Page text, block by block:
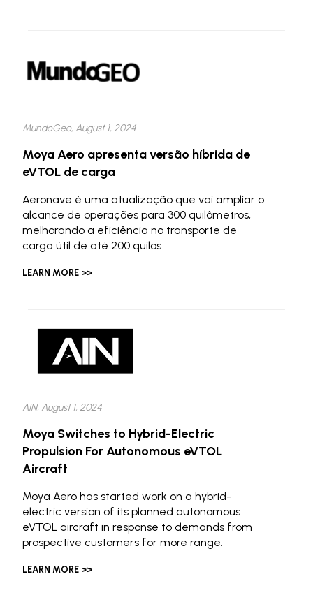
MundoGeo, August 1, 2024
Moya Aero apresenta versão híbrida de
eVTOL de carga
Aeronave é uma atualização que vai ampliar o
alcance de operações para 300 quilômetros,
melhorando a eficiência no transporte de
carga útil de até 200 quilos
LEARN MORE >>
AIN, August 1, 2024
Moya Switches to Hybrid-Electric
Propulsion For Autonomous eVTOL
Aircraft
Moya Aero has started work on a hybrid-
electric version of its planned autonomous
eVTOL aircraft in response to demands from
prospective customers for more range.
LEARN MORE >>